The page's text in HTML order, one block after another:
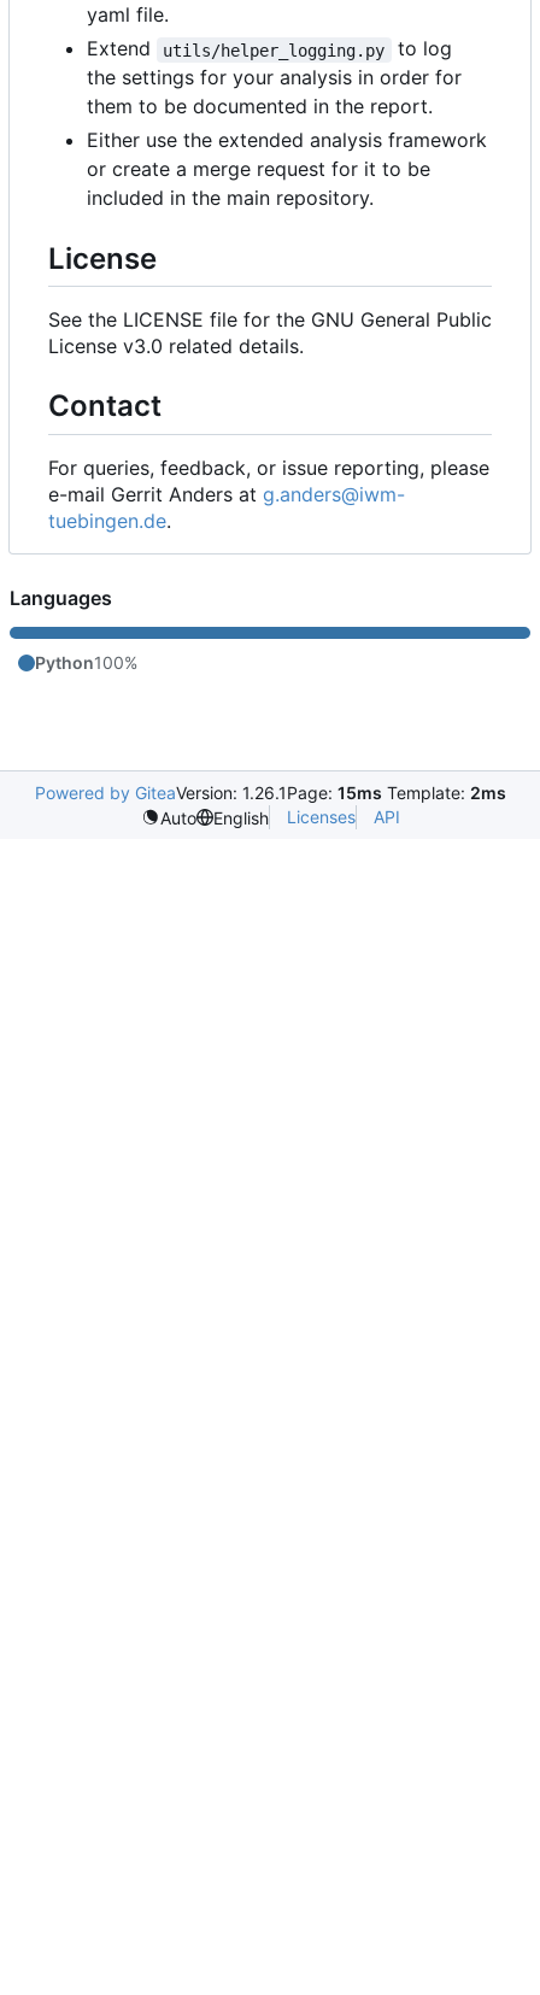
yaml file.
Extend
utils/helper_logging.py
to log
the settings for your analysis in order for
them to be documented in the report.
Either use the extended analysis framework
or create a merge request for it to be
included in the main repository.
License
See the LICENSE file for the GNU General Public
License v3.0 related details.
Contact
For queries, feedback, or issue reporting, please
e-mail Gerrit Anders at g.anders@iwm-
tuebingen.de.
Languages
Python100%
Powered by GiteaVersion: 1.26.1Page: 15ms Template: 2ms
Auto
English Licenses API